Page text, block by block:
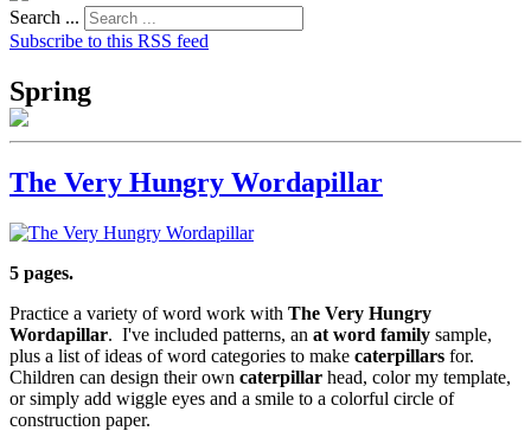
Search ...
Subscribe to this RSS feed
Spring
The Very Hungry Wordapillar
5 pages.
Practice a variety of word work with The Very Hungry
Wordapillar. I've included patterns, an at word family sample,
plus a list of ideas of word categories to make caterpillars for.
Children can design their own caterpillar head, color my template,
or simply add wiggle eyes and a smile to a colorful circle of
construction paper.